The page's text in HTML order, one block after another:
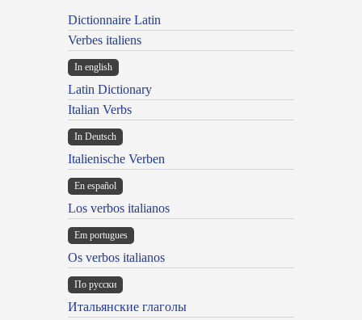
Dictionnaire Latin
Verbes italiens
In english
Latin Dictionary
Italian Verbs
In Deutsch
Italienische Verben
En español
Los verbos italianos
Em portugues
Os verbos italianos
По русски
Итальянские глаголы